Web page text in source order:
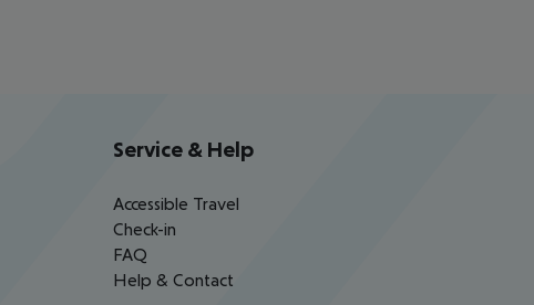
Service & Help
Accessible Travel
Check-in
FAQ
Help & Contact